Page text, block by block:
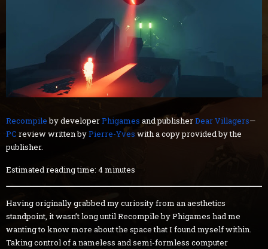
Recompileby developerPhigames and publisherDear Villagers—
PC review written byPierre-Yves with a copy provided by the
publisher.
Estimated reading time: 4 minutes
Having originally grabbed my curiosity from an aesthetics
standpoint, it wasn’t long until Recompile by Phigames had me
wanting to know more about the space that I found myself within.
Taking control of a nameless and semi-formless computer